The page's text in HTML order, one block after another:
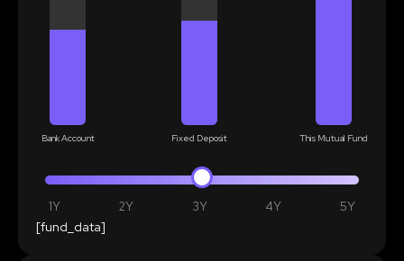
Bank Account Fixed Deposit This Mutual Fund
1Y 2Y 3Y 4Y 5Y
[fund_data]